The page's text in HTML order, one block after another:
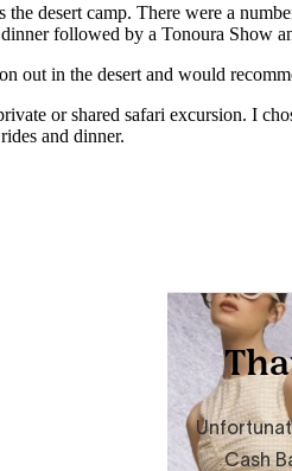
desert camp. There were a
followed by a Tonoura Show
out in the desert and would
or shared safari excursion. I
and dinner.